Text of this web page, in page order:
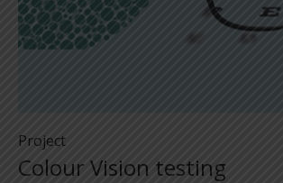
Project
Colour Vision testing